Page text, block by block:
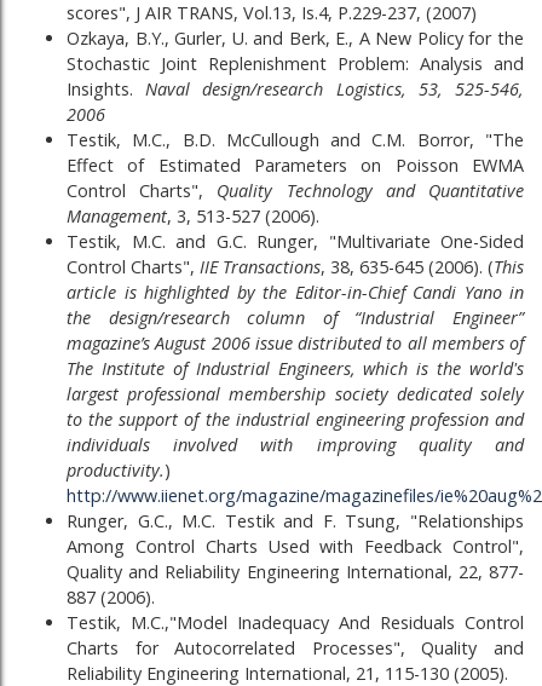
scores", J AIR TRANS, Vol.13, Is.4, P.229-237, (2007)
Ozkaya, B.Y., Gurler, U. and Berk, E., A New Policy for the
Stochastic Joint Replenishment Problem: Analysis and
Insights.Naval design/research Logistics, 53, 525-546,
2006
Testik, M.C., B.D. McCullough and C.M. Borror, "The
Effect of Estimated Parameters on Poisson EWMA
Control Charts", Quality Technology and Quantitative
Management, 3, 513-527 (2006).
Testik, M.C. and G.C. Runger, "Multivariate One-Sided
Control Charts", IIE Transactions, 38, 635-645 (2006). (This
article is highlighted by the Editor-in-Chief Candi Yano in
the design/research column of “Industrial Engineer”
magazine’s August 2006 issue distributed to all members of
The Institute of Industrial Engineers, which is the world's
largest professional membership society dedicated solely
to the support of the industrial engineering profession and
individuals involved with improving quality and
productivity.)
http://www.iienet.org/magazine/magazinefiles/
Runger, G.C., M.C. Testik and F. Tsung, "Relationships
Among Control Charts Used with Feedback Control",
Quality and Reliability Engineering International, 22, 877-
887 (2006).
Testik, M.C.,"Model Inadequacy And Residuals Control
Charts for Autocorrelated Processes", Quality and
Reliability Engineering International, 21, 115-130 (2005).